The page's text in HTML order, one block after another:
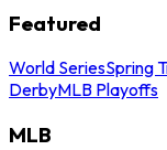
Featured
World SeriesSpring
DerbyMLB Playoffs
MLB